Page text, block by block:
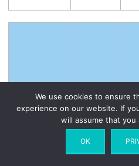
Daria
Usacheva
Russia
We use cookies to ensure
experience on our website. If
will assume that
OK